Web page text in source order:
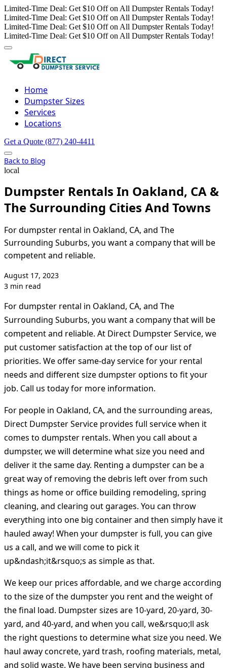
Limited-Time Deal: Get $10 Off on All Dumpster Rentals Today!
Limited-Time Deal: Get $10 Off on All Dumpster Rentals Today!
Limited-Time Deal: Get $10 Off on All Dumpster Rentals Today!
Limited-Time Deal: Get $10 Off on All Dumpster Rentals Today!
Home
Dumpster Sizes
Services
Locations
Get a Quote (877) 240-4411
Back to Blog
local
Dumpster Rentals In Oakland, CA &
The Surrounding Cities And Towns
For dumpster rental in Oakland, CA, and The
Surrounding Suburbs, you want a company that will be
competent and reliable.
August 17, 2023
3 min read
For dumpster rental in Oakland, CA, and The
Surrounding Suburbs, you want a company that will be
competent and reliable. At Direct Dumpster Service, we
put customer satisfaction at the top of our list of
priorities. We offer same-day service for your rental
needs and different size dumpster options to fit your
job. Call us today for more information.
For people in Oakland, CA, and the surrounding areas,
Direct Dumpster Service provides full service when it
comes to dumpster rentals. When you call about a
dumpster, we will determine what size you need and
deliver it the same day. Renting a dumpster can be a
great way of removing the debris left over from such
things as home or office building remodeling, spring
cleaning, and clearing out garages. You can throw
everything into one big container and then simply have it
hauled away! When your dumpster is full, you can give
us a call, and we will come to pick it
up&ndash;it&rsquo;s as simple as that.
We keep our prices affordable, and we charge according
to the size of the dumpster you rent and the weight of
the final load. Dumpster sizes are 10-yard, 20-yard, 30-
yard, and 40-yard, and when you call, we&rsquo;ll ask
the right questions to determine what size you need. We
haul away concrete, yard trash, roofing materials, metal,
and solid waste. We have been serving business and